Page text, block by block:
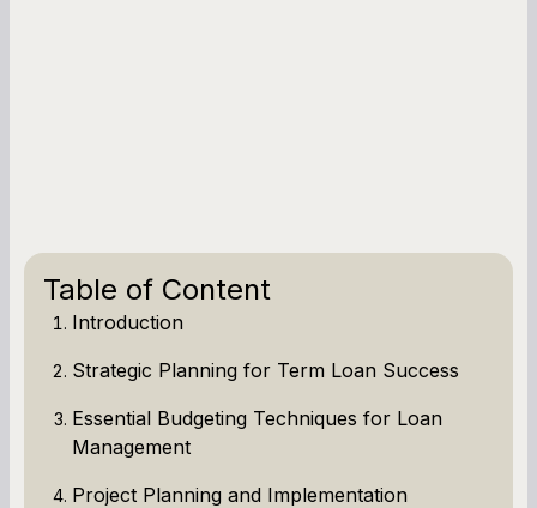
Table of Content
Introduction
Strategic Planning for Term Loan Success
Essential Budgeting Techniques for Loan
Management
Project Planning and Implementation